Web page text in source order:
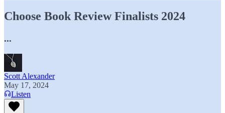
Choose Book Review Finalists 2024
...
Scott Alexander
May 17, 2024
Listen